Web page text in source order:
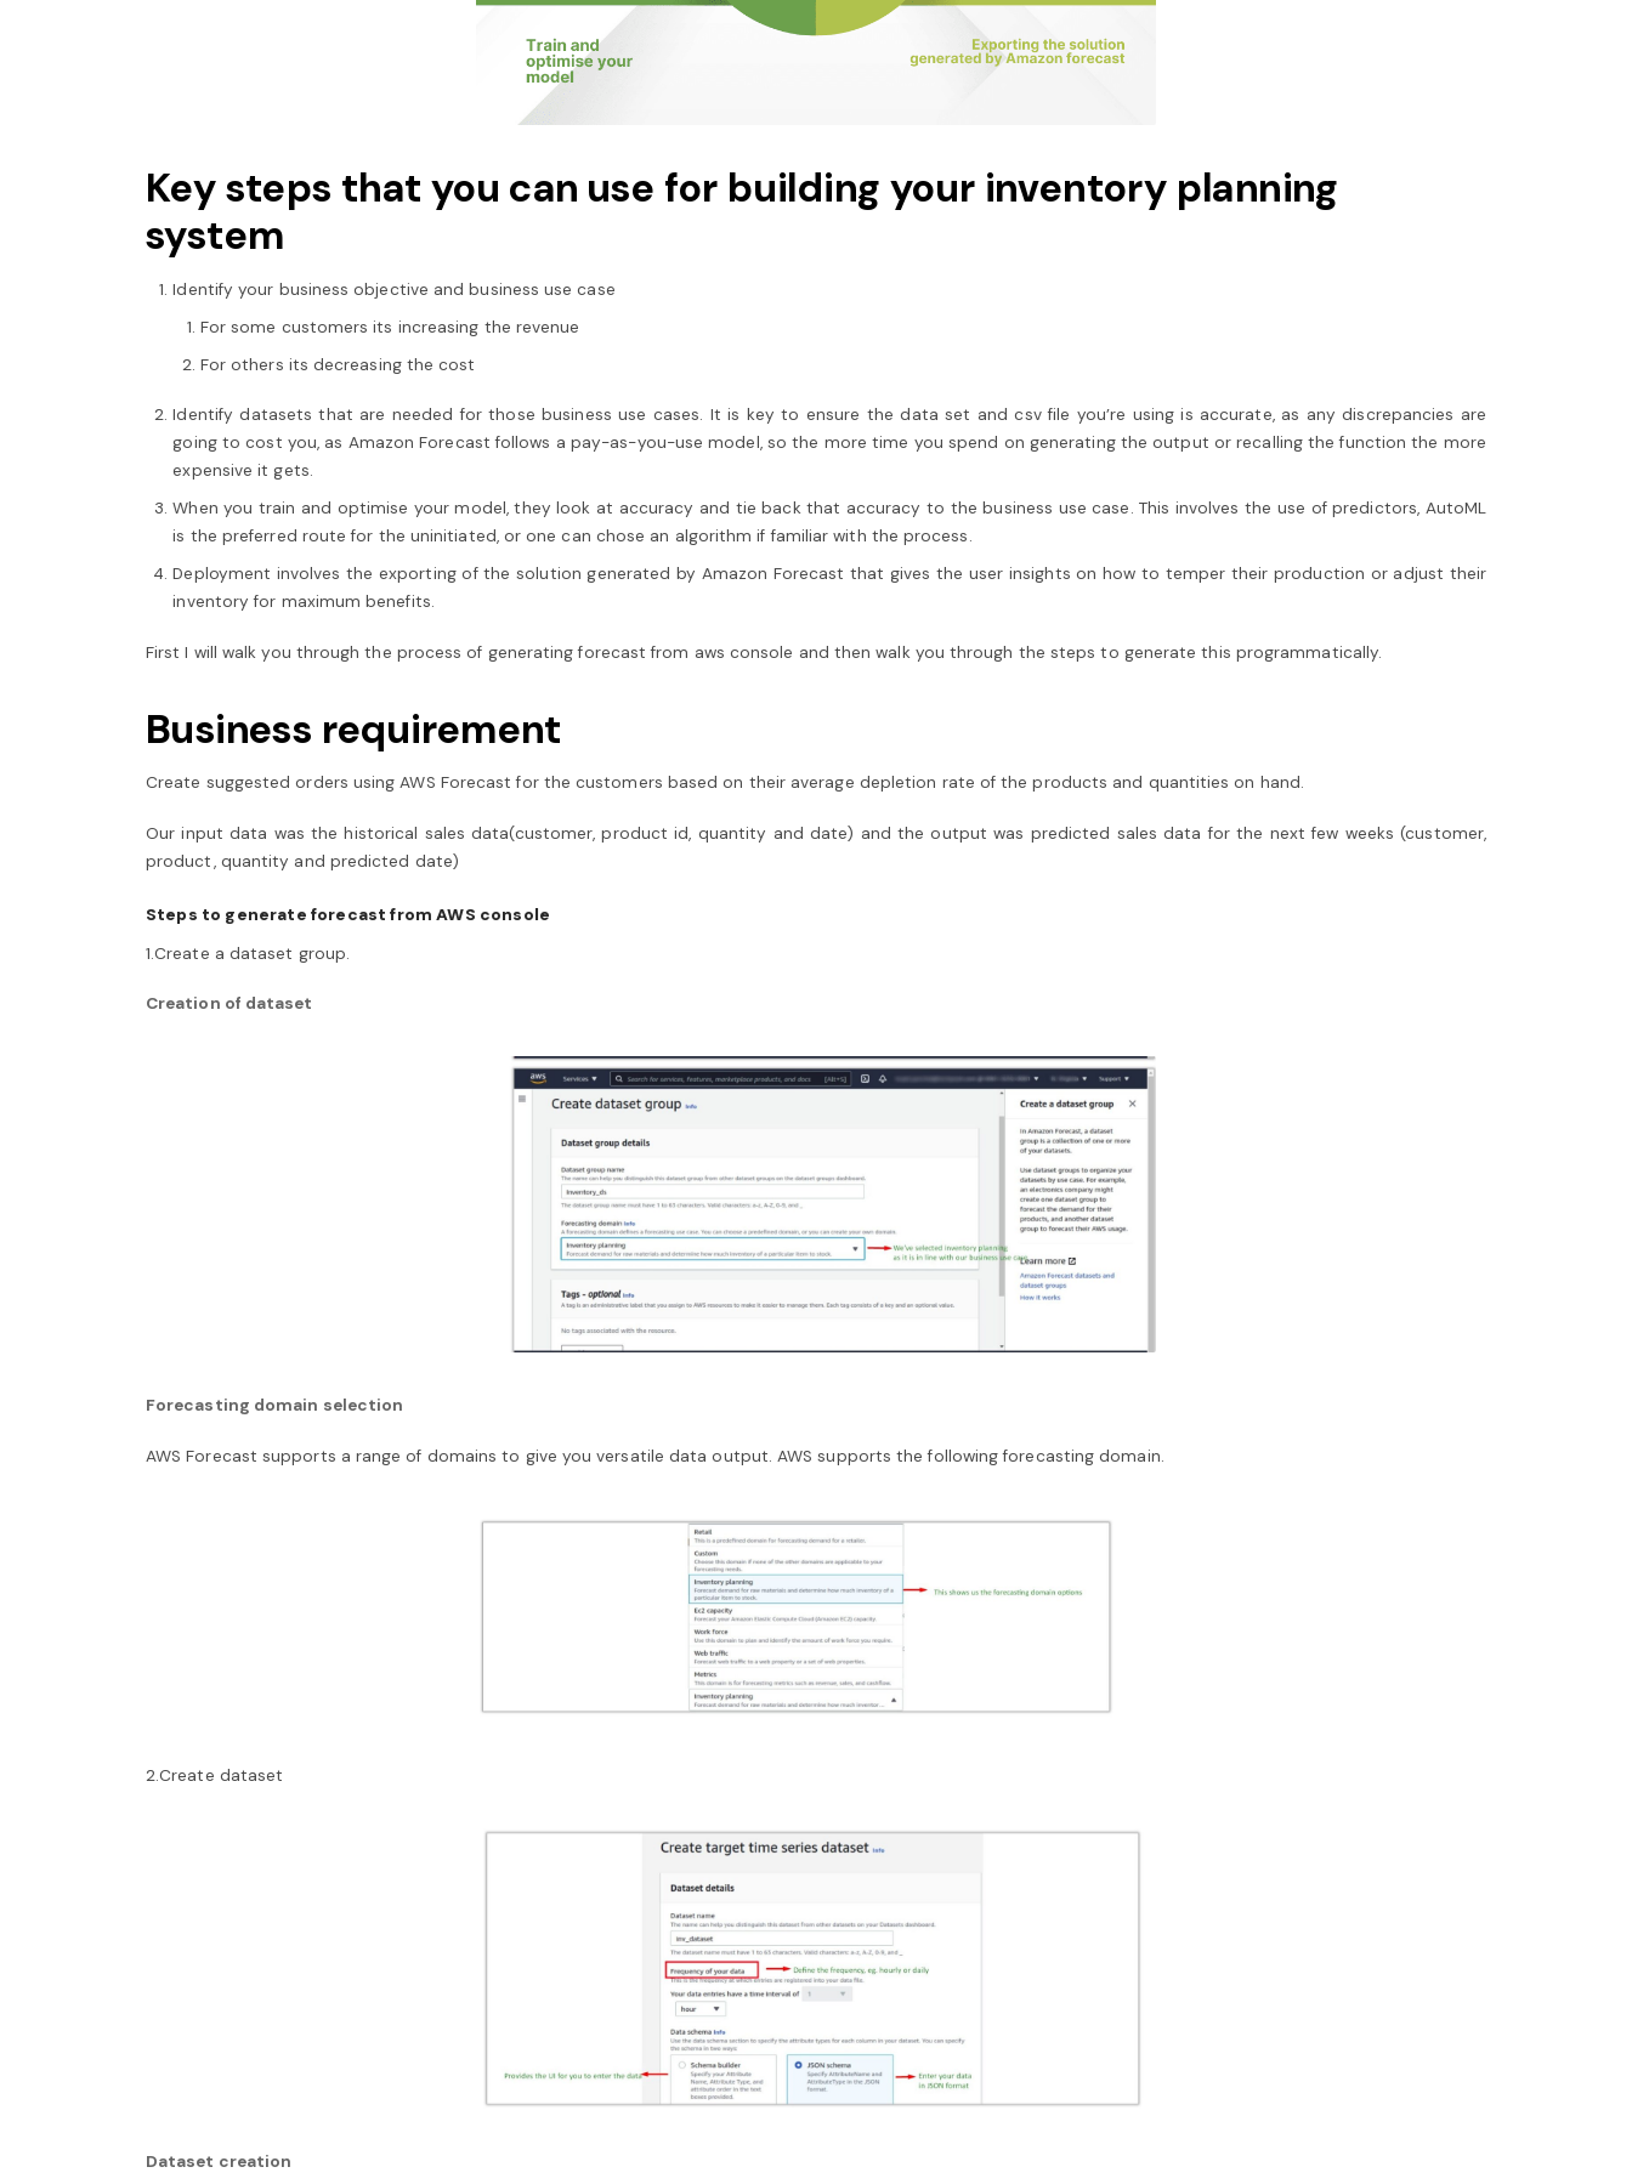
Key steps that you can use for building your inventory planning
system
Identify your business objective and business use case
For some customers its increasing the revenue
For others its decreasing the cost
Identify datasets that are needed for those business use cases. It is key to ensure the data set and csv file you’re using is accurate, as any discrepancies are
going to cost you, as Amazon Forecast follows a pay-as-you-use model, so the more time you spend on generating the output or recalling the function the more
expensive it gets.
When you train and optimise your model, they look at accuracy and tie back that accuracy to the business use case. This involves the use of predictors, AutoML
is the preferred route for the uninitiated, or one can chose an algorithm if familiar with the process.
Deployment involves the exporting of the solution generated by Amazon Forecast that gives the user insights on how to temper their production or adjust their
inventory for maximum benefits.
First I will walk you through the process of generating forecast from aws console and then walk you through the steps to generate this programmatically.
Business requirement
Create suggested orders using AWS Forecast for the customers based on their average depletion rate of the products and quantities on hand.
Our input data was the historical sales data(customer, product id, quantity and date) and the output was predicted sales data for the next few weeks (customer,
product, quantity and predicted date)
Steps to generate forecast from AWS console
1.Create a dataset group.
Creation of dataset
Forecasting domain selection
AWS Forecast supports a range of domains to give you versatile data output. AWS supports the following forecasting domain.
2.Create dataset
Dataset creation